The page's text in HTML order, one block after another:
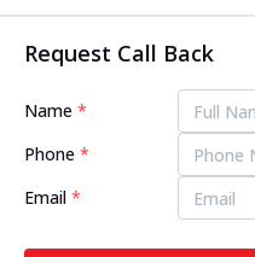
Request Call Back
Name *
Phone *
Email *